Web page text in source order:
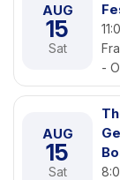
AUG
15
Sat
-
AUG
15
Sat